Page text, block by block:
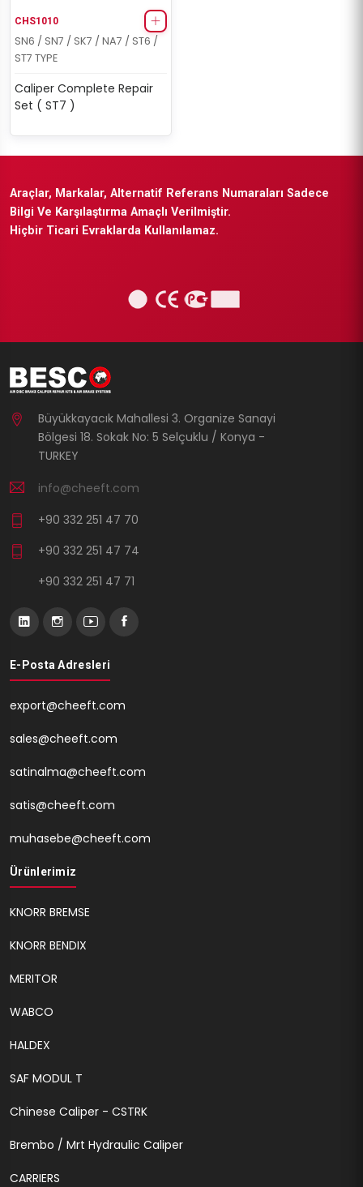
CHS1010
SN6 / SN7 / SK7 / NA7 / ST6 /
ST7 TYPE
Caliper Complete Repair
Set ( ST7 )
Araçlar, Markalar, Alternatif Referans Numaraları Sadece
Bilgi Ve Karşılaştırma Amaçlı Verilmiştir.
Hiçbir Ticari Evraklarda Kullanılamaz.
Büyükkayacık Mahallesi 3. Organize Sanayi
Bölgesi 18. Sokak No: 5 Selçuklu / Konya -
TURKEY
info@cheeft.com
+90 332 251 47 70
+90 332 251 47 74
+90 332 251 47 71
E-Posta Adresleri
export@cheeft.com
sales@cheeft.com
satinalma@cheeft.com
satis@cheeft.com
muhasebe@cheeft.com
Ürünlerimiz
KNORR BREMSE
KNORR BENDIX
MERITOR
WABCO
HALDEX
SAF MODUL T
Chinese Caliper - CSTRK
Brembo / Mrt Hydraulic Caliper
CARRIERS